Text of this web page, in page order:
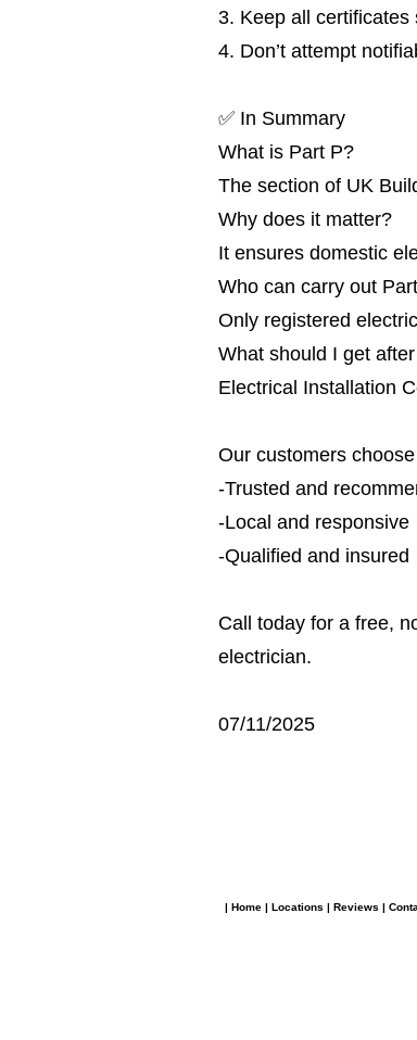
3. Keep all
4. Don’t attempt
✅ In Summary
What is Part P?
The section of UK
Why does it matter?
It ensures domestic
Who can carry out
Only registered
What should I get
Electrical Installation
Our customers
-Trusted and
-Local and responsive
-Qualified and insured
Call today for a free,
electrician.
07/11/2025
| Home | Locations | Reviews |